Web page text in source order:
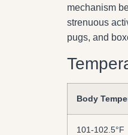
mechanism
strenuous
pugs, and
Body
101-102.5°F